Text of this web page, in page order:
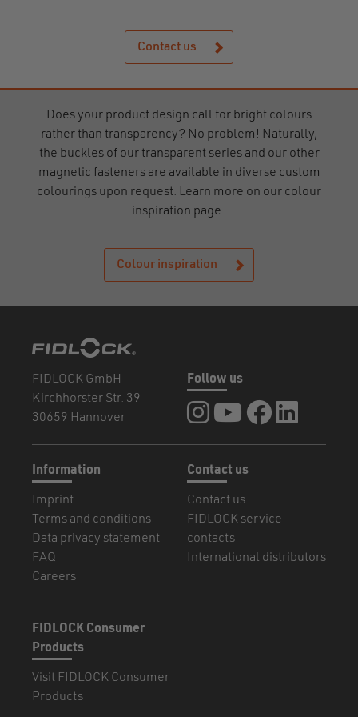
Contact us
Does your product design call for bright colours
rather than transparency? No problem! Naturally,
the buckles of our transparent series and our other
magnetic fasteners are available in diverse custom
colourings upon request. Learn more on our colour
inspiration page.
Colour inspiration
FIDLOCK GmbH
Kirchhorster Str. 39
30659 Hannover
Contact us
Contact us
FIDLOCK service
contacts
International distributors
Information
Imprint
Terms and conditions
Data privacy statement
FAQ
Careers
Follow us
FIDLOCK at Instagram
FIDLOCK at YouTube
FIDLOCK at
FIDLOCK Consumer
Products
Visit FIDLOCK Consumer
Products